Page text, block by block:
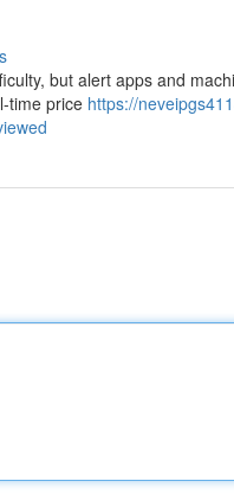
but alert apps and
time price https://